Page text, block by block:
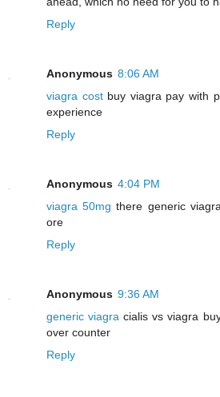
Reply
Anonymous 8:06 AM
viagra costbuy viagra pay with
experience
Reply
Anonymous 4:04 PM
viagra 50mg there generic
ore
Reply
Anonymous 9:36 AM
generic viagra cialis vs viagra
over counter
Reply